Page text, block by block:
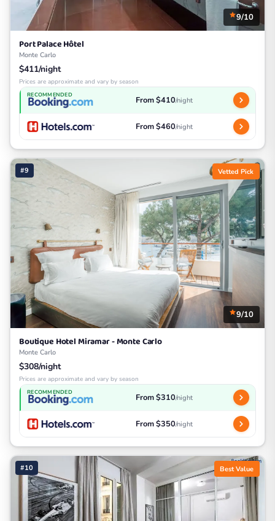
9/10
Port Palace Hôtel
Monte Carlo
$411/night
Prices are approximate and vary by season
RECOMMENDED From $410/night
From $460/night
#9 Vetted Pick
9/10
Boutique Hotel Miramar - Monte Carlo
Monte Carlo
$308/night
Prices are approximate and vary by season
RECOMMENDED From $310/night
From $350/night
#10 Best Value